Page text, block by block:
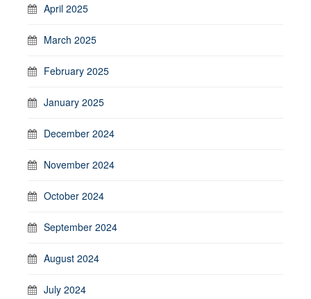
April 2025
March 2025
February 2025
January 2025
December 2024
November 2024
October 2024
September 2024
August 2024
July 2024